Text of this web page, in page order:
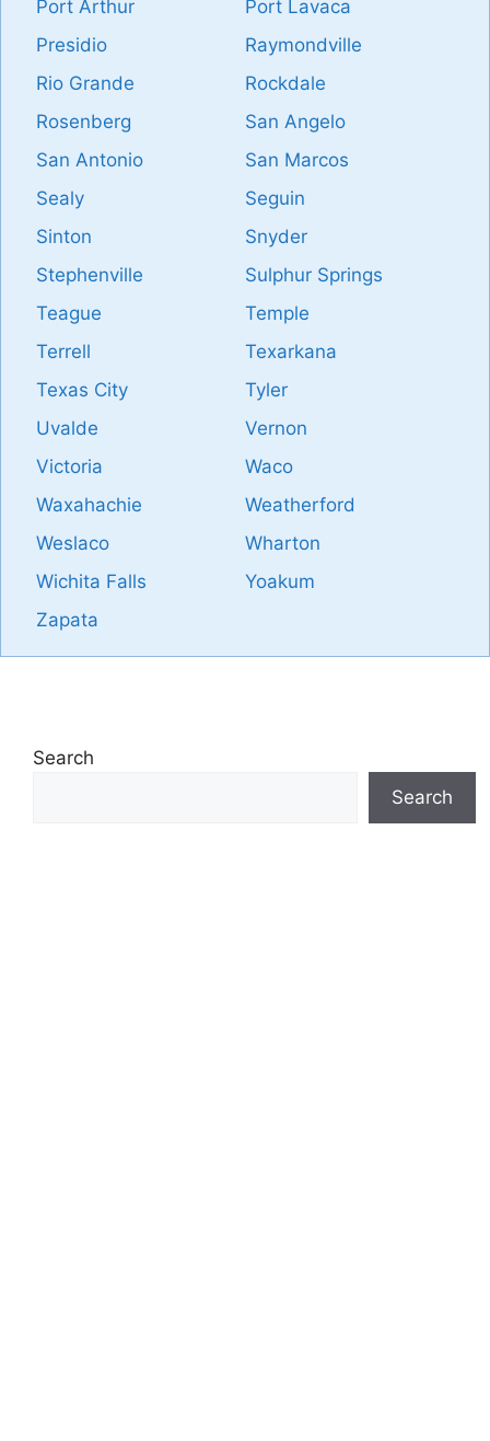
Port Arthur
Port Lavaca
Presidio
Raymondville
Rio Grande
Rockdale
Rosenberg
San Angelo
San Antonio
San Marcos
Sealy
Seguin
Sinton
Snyder
Stephenville
Sulphur Springs
Teague
Temple
Terrell
Texarkana
Texas City
Tyler
Uvalde
Vernon
Victoria
Waco
Waxahachie
Weatherford
Weslaco
Wharton
Wichita Falls
Yoakum
Zapata
Search
Search